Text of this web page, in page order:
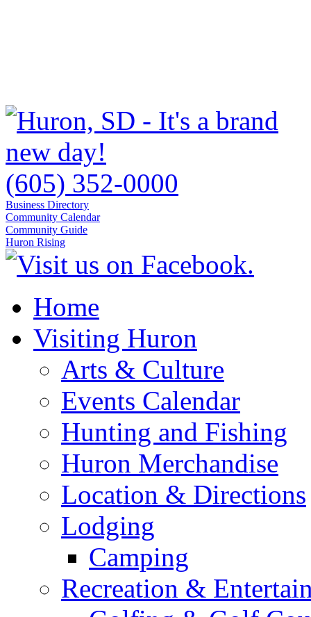
(605) 352-0000
Business Directory
Community Calendar
Community Guide
Huron Rising
Home
Visiting Huron
Arts & Culture
Events Calendar
Hunting and Fishing
Huron Merchandise
Location & Directions
Lodging
Camping
Recreation &